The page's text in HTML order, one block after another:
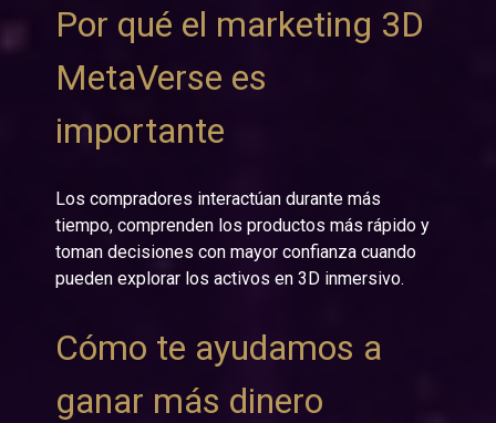
Por qué el marketing 3D
MetaVerse es
importante
Los compradores interactúan durante más
tiempo, comprenden los productos más rápido y
toman decisiones con mayor confianza cuando
pueden explorar los activos en 3D inmersivo.
Cómo te ayudamos a
ganar más dinero